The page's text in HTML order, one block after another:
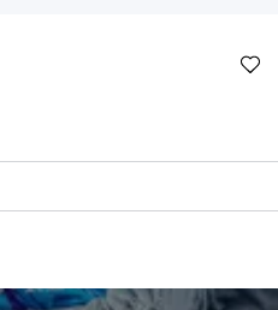
drying comfort, and durability.